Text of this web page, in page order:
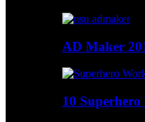
AD Maker
10